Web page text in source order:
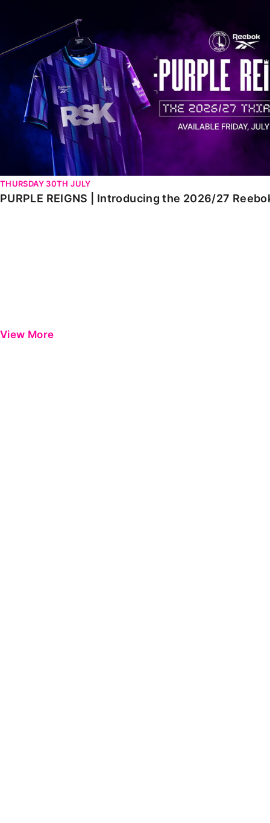
THURSDAY 30TH JULY
PURPLE REIGNS | Introducing the 2026/27
View More